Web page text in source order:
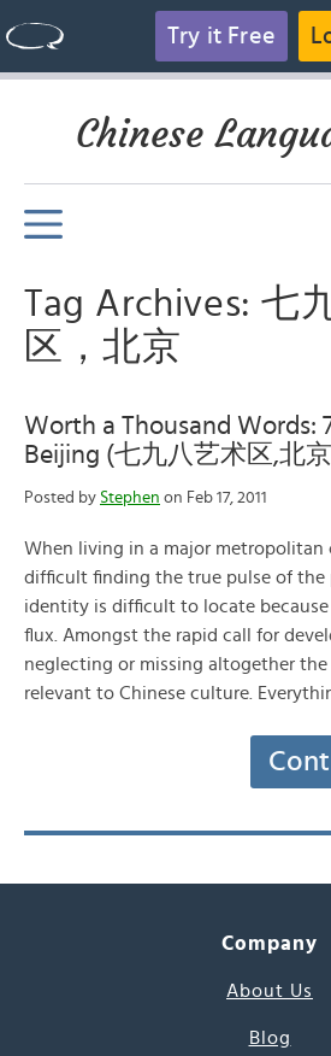
Try it Free
Chinese
Tag Archives: 七
区，北京
Worth a Thousand Words:
Beijing (七九八艺术区,北
Posted by Stephen on Feb 17, 2011
When living in a major metropolitan
difficult finding the true pulse of the
identity is difficult to locate
flux. Amongst the rapid call for
neglecting or missing altogether the
relevant to Chinese culture.
Company
About Us
Blog